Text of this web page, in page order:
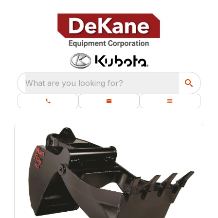
What are you looking for?